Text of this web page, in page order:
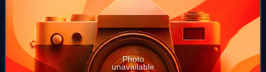
Photo
unavailable